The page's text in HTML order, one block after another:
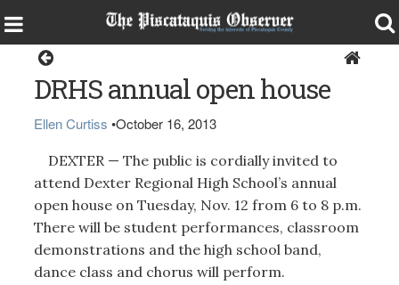
DRHS annual open house
Ellen Curtiss •October 16, 2013
DEXTER — The public is cordially invited to
attend Dexter Regional High School’s annual
open house on Tuesday, Nov. 12 from 6 to 8 p.m.
There will be student performances, classroom
demonstrations and the high school band,
dance class and chorus will perform.